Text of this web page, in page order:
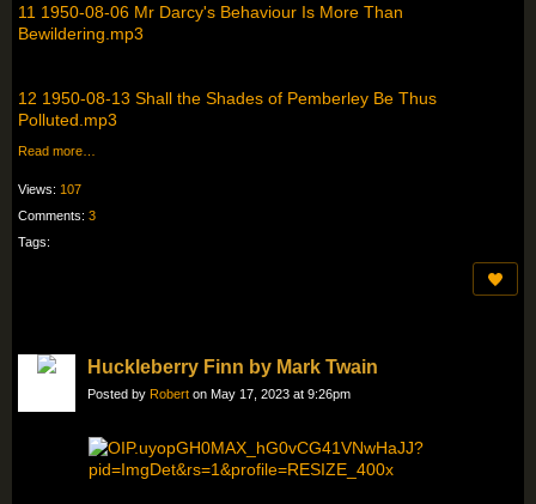
11 1950-08-06 Mr Darcy's Behaviour Is More Than
Bewildering.mp3
12 1950-08-13 Shall the Shades of Pemberley Be Thus
Polluted.mp3
Read more…
Views: 107
Comments: 3
Tags:
Huckleberry Finn by Mark Twain
Posted by Robert on May 17, 2023 at 9:26pm